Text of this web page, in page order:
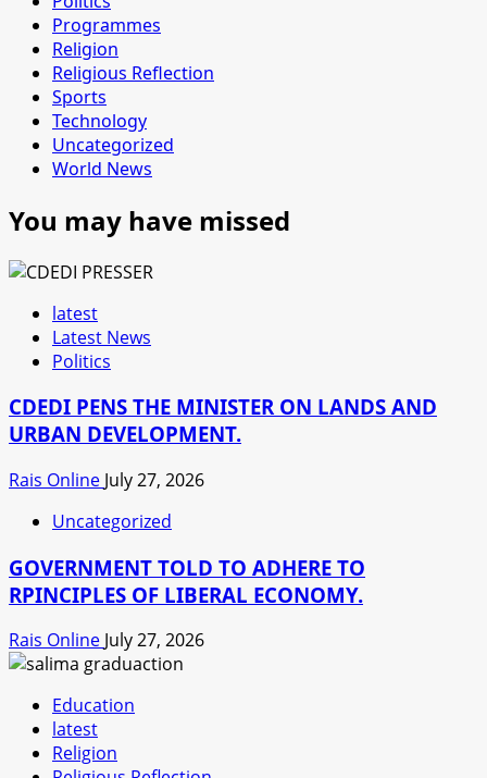
Programmes
Religion
Religious Reflection
Sports
Technology
Uncategorized
World News
You may have missed
latest
Latest News
Politics
CDEDI PENS THE MINISTER ON LANDS AND
URBAN DEVELOPMENT.
Rais Online July 27, 2026
Uncategorized
GOVERNMENT TOLD TO ADHERE TO
RPINCIPLES OF LIBERAL ECONOMY.
Rais Online July 27, 2026
Education
latest
Religion